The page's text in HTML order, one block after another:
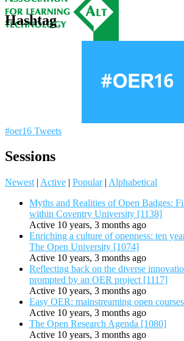
Hashtag
#oer16 Tweets
Sessions
Newest | Active | Popular | Alphabetical
Myths and Realities of Open Badges:
within Coventry University [1138]
Active 10 years, 3 months ago
Enriching a culture of openness: ten
The Open University [1074]
Active 10 years, 3 months ago
Reflecting back on the diverse
prompted by an OER project [1117]
Active 10 years, 3 months ago
Easy OER: mainstreaming open
Active 10 years, 3 months ago
The Open Research Agenda [1080]
Active 10 years, 3 months ago